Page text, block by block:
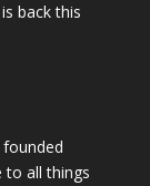
back this
founded
to all things